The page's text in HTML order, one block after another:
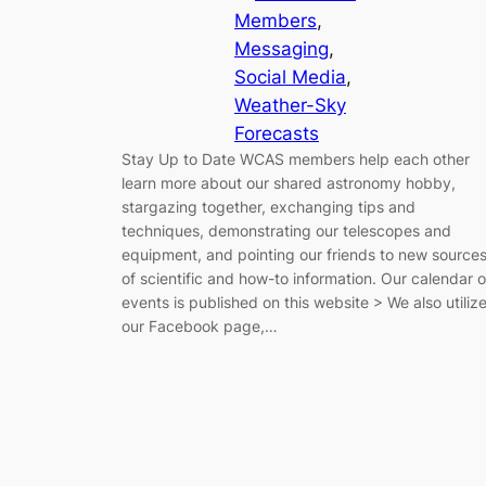
Members
Messaging
Social Media
Weather-Sky
Forecasts
Stay Up to Date WCAS members help each other
learn more about our shared astronomy hobby,
stargazing together, exchanging tips and
techniques, demonstrating our telescopes and
equipment, and pointing our friends to new sources
of scientific and how-to information. Our calendar
events is published on this website > We also utilize
our Facebook page,…